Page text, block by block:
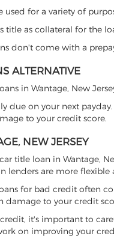
used for a variety of
title as collateral for the
don't come with a
ALTERNATIVE
in Wantage, New
due on your next
to your credit score.
NEW JERSEY
title loan in Wantage,
lenders are more
for bad credit often
to your credit
it's important to
on improving your